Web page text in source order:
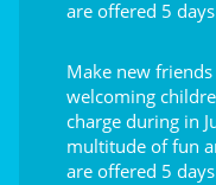
are offered 5
Make new
welcoming
charge during in
multitude of fun
are offered 5